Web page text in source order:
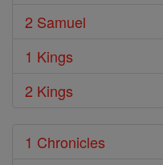
2 Samuel
1 Kings
2 Kings
1 Chronicles